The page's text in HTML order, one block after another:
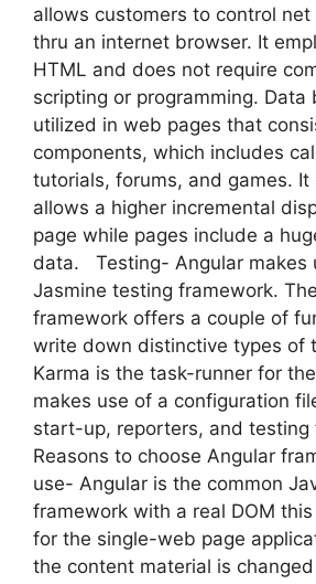
allows customers to control
thru an internet browser. It
HTML and does not require
scripting or programming. Data
utilized in web pages that
components, which includes
tutorials, forums, and games.
allows a higher incremental
page while pages include a
data. Testing- Angular makes
Jasmine testing framework.
framework offers a couple of
write down distinctive types of
Karma is the task-runner for
makes use of a configuration
start-up, reporters, and testing
Reasons to choose Angular
use- Angular is the common
framework with a real DOM
for the single-web page
the content material is